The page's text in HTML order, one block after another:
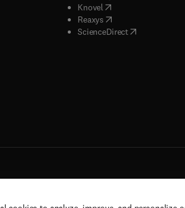
tab/window
tab/window
Knovel opens in new tab/
Reaxys opens in new tab/
ScienceDirect( opens in new